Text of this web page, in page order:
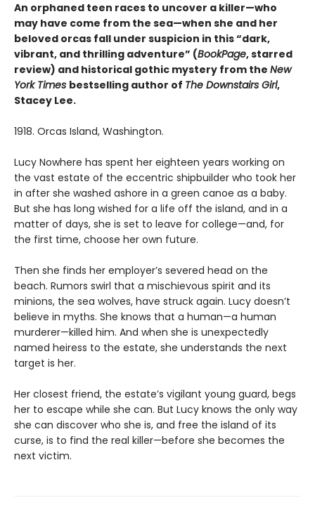
An orphaned teen races to uncover a killer—who
may have come from the sea—when she and her
beloved orcas fall under suspicion in this “dark,
vibrant, and thrilling adventure” (BookPage, starred
review) and historical gothic mystery from the New
York Times bestselling author of The Downstairs Girl,
Stacey Lee.
1918. Orcas Island, Washington.
Lucy Nowhere has spent her eighteen years working on
the vast estate of the eccentric shipbuilder who took her
in after she washed ashore in a green canoe as a baby.
But she has long wished for a life off the island, and in a
matter of days, she is set to leave for college—and, for
the first time, choose her own future.
Then she finds her employer’s severed head on the
beach. Rumors swirl that a mischievous spirit and its
minions, the sea wolves, have struck again. Lucy doesn’t
believe in myths. She knows that a human—a human
murderer—killed him. And when she is unexpectedly
named heiress to the estate, she understands the next
target is her.
Her closest friend, the estate’s vigilant young guard, begs
her to escape while she can. But Lucy knows the only way
she can discover who she is, and free the island of its
curse, is to find the real killer—before she becomes the
next victim.